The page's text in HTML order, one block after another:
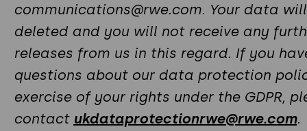
communications@rwe.com. Your data
deleted and you will not receive any
releases from us in this regard. If you
questions about our data protection
exercise of your rights under the GDPR,
contact ukdataprotectionrwe@rwe.com.